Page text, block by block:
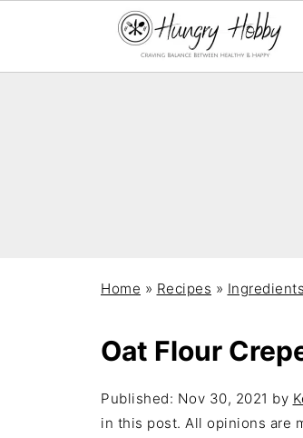
Home » Recipes » Ingredients
Oat Flour
Published: Nov 30, 2021 by
in this post. All opinions are